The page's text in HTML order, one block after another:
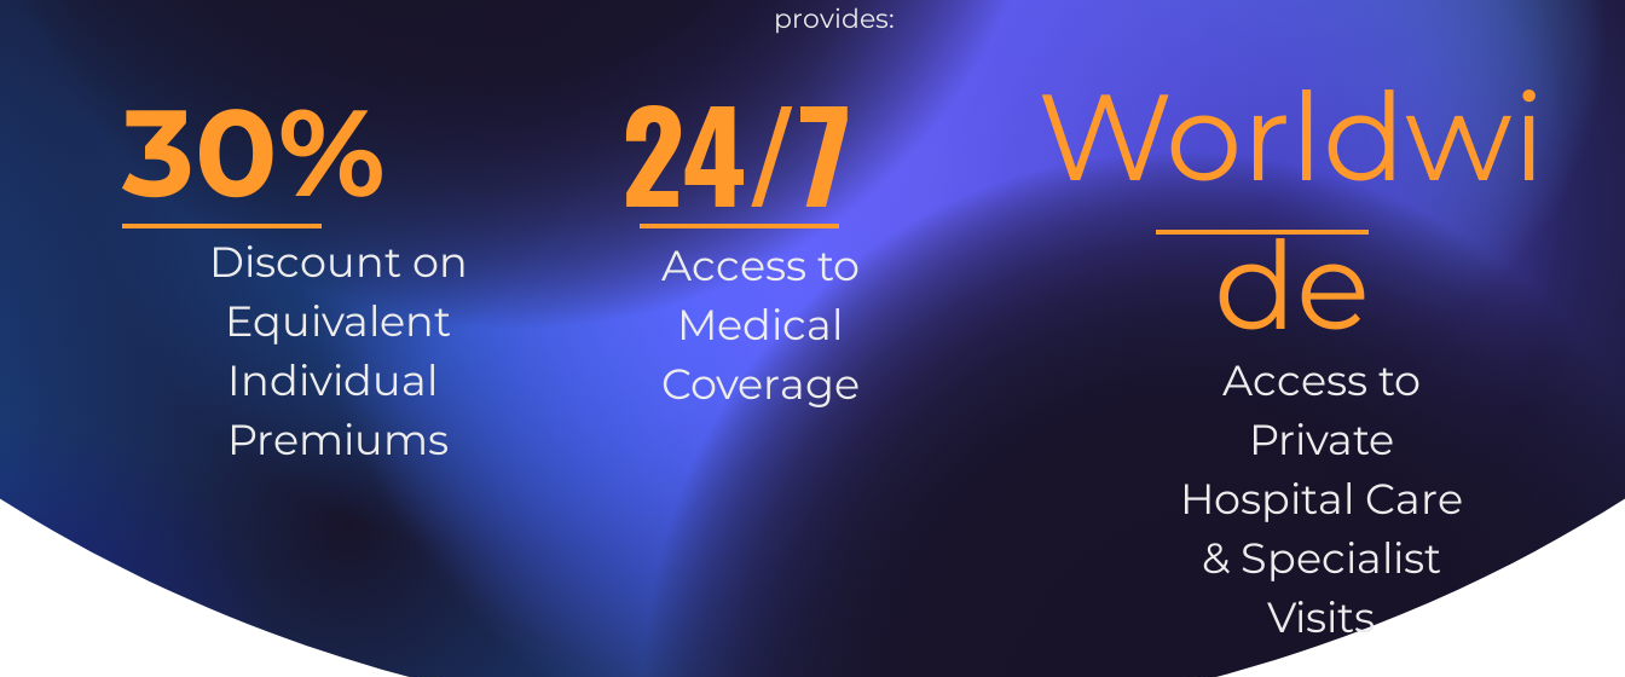
provides:
30%
Discount on
Equivalent
Individual
Premiums
24/7
Access to
Medical
Coverage
Worldwi
de
Access to
Private
Hospital Care
& Specialist
Visits